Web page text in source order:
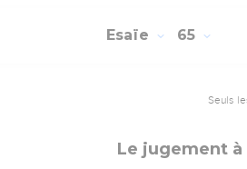
Esaïe 65
Seuls
Le jugement à